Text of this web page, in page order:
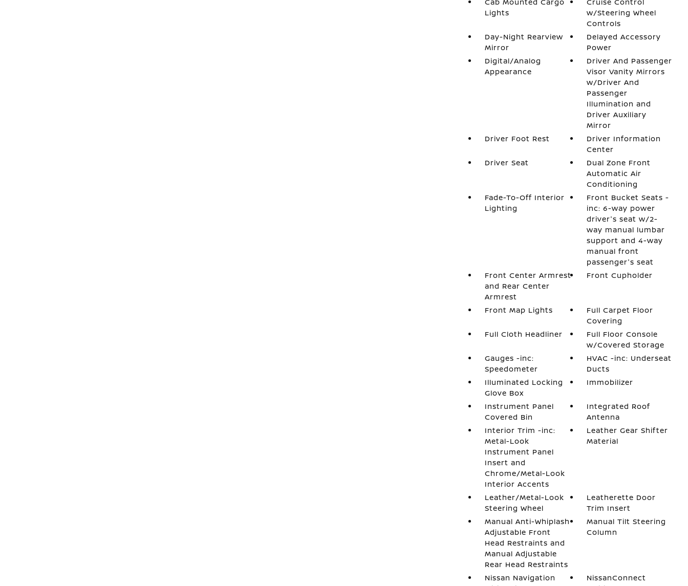
Lights
w/Steering Wheel
Controls
Day-Night Rearview
Mirror
Delayed Accessory
Power
Digital/Analog
Appearance
Driver And Passenger
Visor Vanity Mirrors
w/Driver And
Passenger
Illumination and
Driver Auxiliary
Mirror
Driver Foot Rest
Driver Information
Center
Driver Seat
Dual Zone Front
Automatic Air
Conditioning
Fade-To-Off Interior
Lighting
Front Bucket Seats -
inc: 6-way power
driver's seat w/2-
way manual lumbar
support and 4-way
manual front
passenger's seat
Front Center Armrest
and Rear Center
Armrest
Front Cupholder
Front Map Lights
Full Carpet Floor
Covering
Full Cloth Headliner
Full Floor Console
w/Covered Storage
Gauges -inc:
Speedometer
HVAC -inc: Underseat
Ducts
Illuminated Locking
Glove Box
Immobilizer
Instrument Panel
Covered Bin
Integrated Roof
Antenna
Interior Trim -inc:
Metal-Look
Instrument Panel
Insert and
Chrome/Metal-Look
Interior Accents
Leather Gear Shifter
Material
Leather/Metal-Look
Steering Wheel
Leatherette Door
Trim Insert
Manual Anti-Whiplash
Adjustable Front
Head Restraints and
Manual Adjustable
Rear Head Restraints
Manual Tilt Steering
Column
Nissan Navigation
NissanConnect